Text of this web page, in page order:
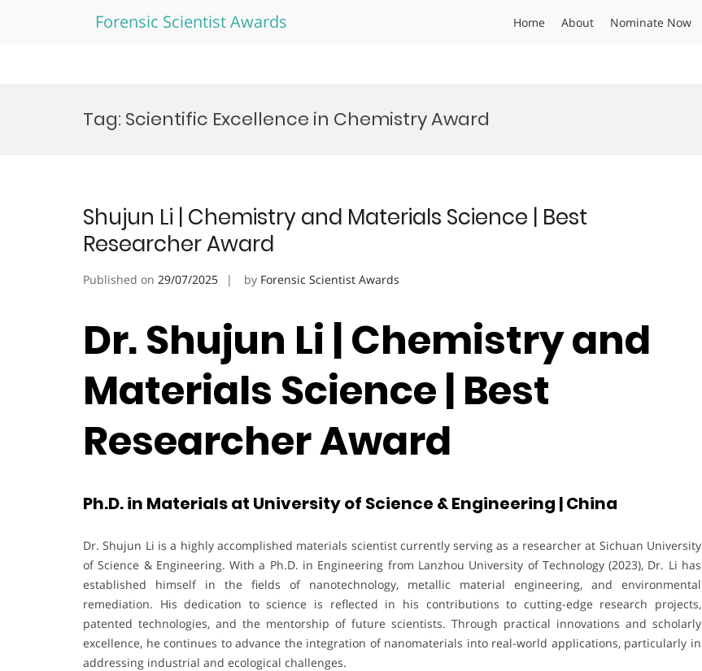
Forensic Scientist Awards Home About Nominate Now
Tag: Scientific Excellence in Chemistry Award
Shujun Li | Chemistry and Materials Science | Best
Researcher Award
Published on 29/07/2025 by Forensic Scientist Awards
Dr. Shujun Li | Chemistry and
Materials Science | Best
Researcher Award
Ph.D. in Materials at University of Science & Engineering | China
Dr. Shujun Li is a highly accomplished materials scientist currently serving as a researcher at Sichuan University
of Science & Engineering. With a Ph.D. in Engineering from Lanzhou University of Technology (2023), Dr. Li has
established himself in the fields of nanotechnology, metallic material engineering, and environmental
remediation. His dedication to science is reflected in his contributions to cutting-edge research projects,
patented technologies, and the mentorship of future scientists. Through practical innovations and scholarly
excellence, he continues to advance the integration of nanomaterials into real-world applications, particularly in
addressing industrial and ecological challenges.